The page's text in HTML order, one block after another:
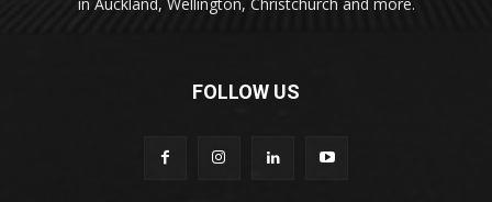
in Auckland, Wellington, Christchurch and more.
FOLLOW US